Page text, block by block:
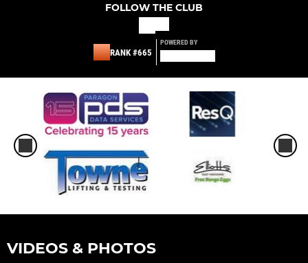
FOLLOW THE CLUB
RANK #665
POWERED BY
VIDEOS & PHOTOS